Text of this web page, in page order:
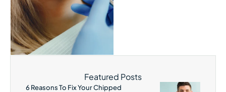
arise.
Featured Posts
6 Reasons To Fix Your Chipped